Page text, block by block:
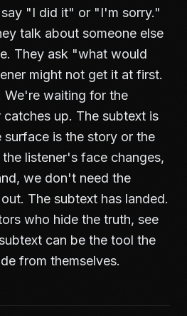
"I did it" or "I'm sorry."
talk about someone else
They ask "what would
might not get it at first.
We're waiting for the
catches up. The subtext is
surface is the story or the
listener's face changes,
we don't need the
The subtext has landed.
who hide the truth, see
can be the tool the
from themselves.